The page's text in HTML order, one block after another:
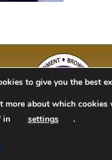
| Designed By Studio 63 | Bulit
to give you the best
more about which cookies
in
settings .